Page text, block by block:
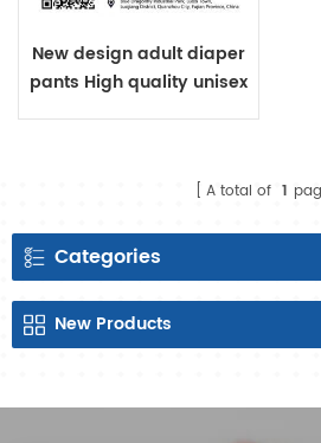
New design adult diaper
pants High quality unisex
A total of 1
Categories
New Products